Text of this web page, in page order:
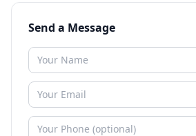
Send a Message